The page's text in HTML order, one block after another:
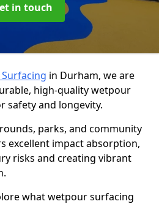
in touch
in Durham, we are
high-quality wetpour
safety and longevity.
parks, and community
excellent impact absorption,
risks and creating vibrant
what wetpour surfacing